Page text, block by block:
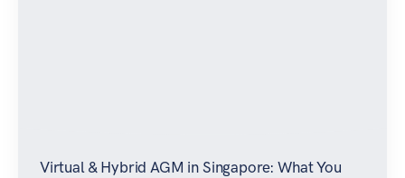
Virtual & Hybrid AGM in Singapore: What You